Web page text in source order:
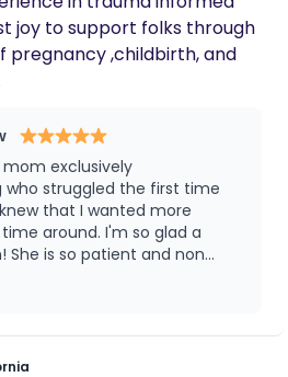
birth centers and hospitals.
courses and
on childbirth,
babies, breastfeeding,
inner-knowing that is a
pregnancy, birth, and
together will emphasize
listen to your intuition,
& breathwork, energetic
prepare for a birth as
joy to support folks through
pregnancy ,childbirth, and
exclusively
that I wanted more
around. I'm so glad a
She is so patient and non
felt so comfortable and
time around on my
to family and friends